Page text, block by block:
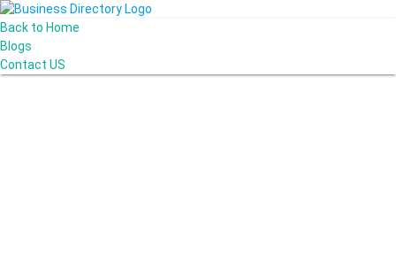
Back to Home
Blogs
Contact US